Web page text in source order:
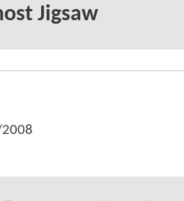
Jigsaw